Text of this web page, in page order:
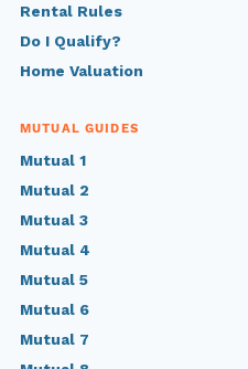
Rental Rules
Do I Qualify?
Home Valuation
MUTUAL GUIDES
Mutual 1
Mutual 2
Mutual 3
Mutual 4
Mutual 5
Mutual 6
Mutual 7